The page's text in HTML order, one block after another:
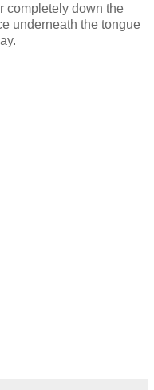
completely down the
underneath the tongue